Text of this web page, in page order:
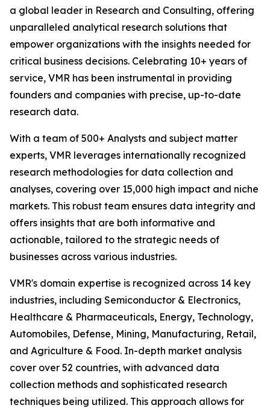
a global leader in Research and Consulting, offering
unparalleled analytical research solutions that
empower organizations with the insights needed for
critical business decisions. Celebrating 10+ years of
service, VMR has been instrumental in providing
founders and companies with precise, up-to-date
research data.
With a team of 500+ Analysts and subject matter
experts, VMR leverages internationally recognized
research methodologies for data collection and
analyses, covering over 15,000 high impact and niche
markets. This robust team ensures data integrity and
offers insights that are both informative and
actionable, tailored to the strategic needs of
businesses across various industries.
VMR's domain expertise is recognized across 14 key
industries, including Semiconductor & Electronics,
Healthcare & Pharmaceuticals, Energy, Technology,
Automobiles, Defense, Mining, Manufacturing, Retail,
and Agriculture & Food. In-depth market analysis
cover over 52 countries, with advanced data
collection methods and sophisticated research
techniques being utilized. This approach allows for